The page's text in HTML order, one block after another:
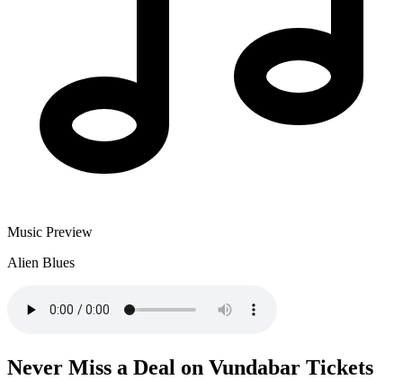
Music Preview
Alien Blues
Never Miss a Deal on Vundabar Tickets